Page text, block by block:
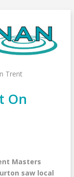
Trent
On
Masters
saw local